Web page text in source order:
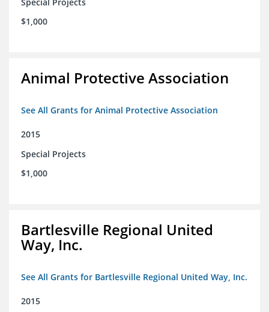
$1,000
Animal Protective Association
See All Grants for Animal Protective Association
2015
Special Projects
$1,000
Bartlesville Regional United
Way, Inc.
See All Grants for Bartlesville Regional United Way, Inc.
2015